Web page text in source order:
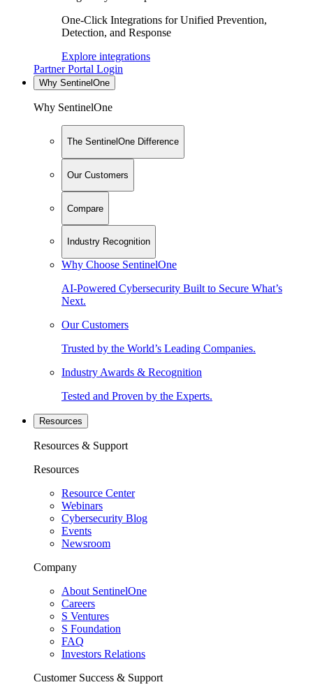
One-Click Integrations for Unified Prevention,
Detection, and Response
Explore integrations
Partner Portal Login
Why SentinelOne
Why SentinelOne
The SentinelOne Difference
Our Customers
Compare
Industry Recognition
Why Choose SentinelOne
AI-Powered Cybersecurity Built to Secure What’s
Next.
Our Customers
Trusted by the World’s Leading Companies.
Industry Awards & Recognition
Tested and Proven by the Experts.
Resources
Resources & Support
Resources
Resource Center
Webinars
Cybersecurity Blog
Events
Newsroom
Company
About SentinelOne
Careers
S Ventures
S Foundation
FAQ
Investors Relations
Customer Success & Support